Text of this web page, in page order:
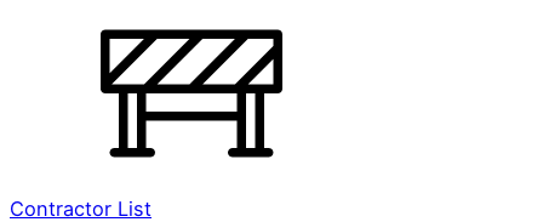
Contractor List